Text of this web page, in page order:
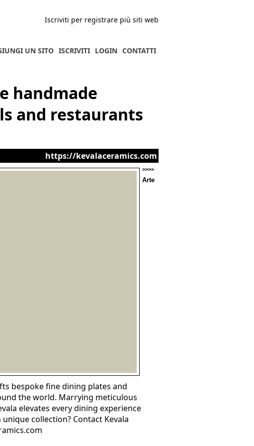
Iscriviti per registrare più siti web
CONTATTI
LOGIN
ISCRIVITI
UN SITO
handmade
and restaurants
https://kevalaceramics.com
>>>>
Arte
bespoke fine dining plates and
the world. Marrying meticulous
elevates every dining experience
collection? Contact Kevala